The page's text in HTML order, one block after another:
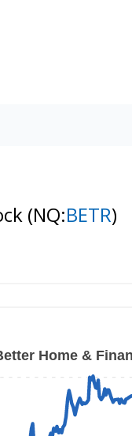
(NQ:BETR)